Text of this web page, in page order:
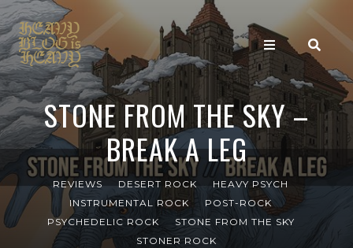
STONE FROM THE SKY –
BREAK A LEG
REVIEWS DESERT ROCK
HEAVY PSYCH
INSTRUMENTAL ROCK
POST-ROCK
PSYCHEDELIC ROCK
STONE FROM THE SKY
STONER ROCK